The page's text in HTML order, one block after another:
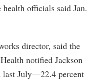
officials said Jan.
director, said the
notified Jackson
last July—22.4 percent